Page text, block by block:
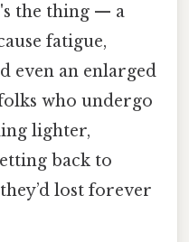
the thing — a
fatigue,
even an enlarged
who undergo
lighter,
back to
lost forever